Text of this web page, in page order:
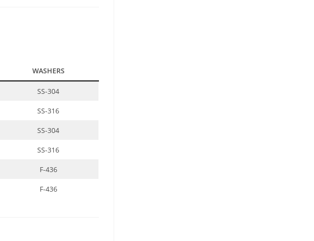
WASHERS
SS-304
SS-316
SS-304
SS-316
F-436
F-436